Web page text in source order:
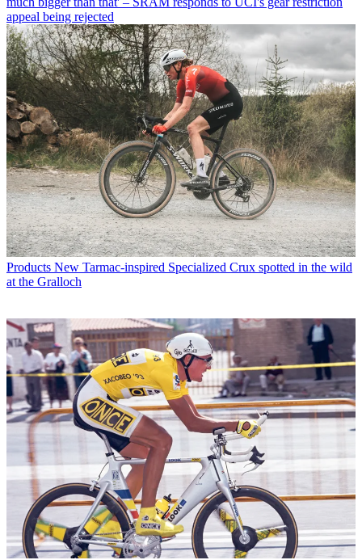
appeal being rejected
Products New Tarmac-inspired Specialized Crux spotted in the wild
at the Gralloch